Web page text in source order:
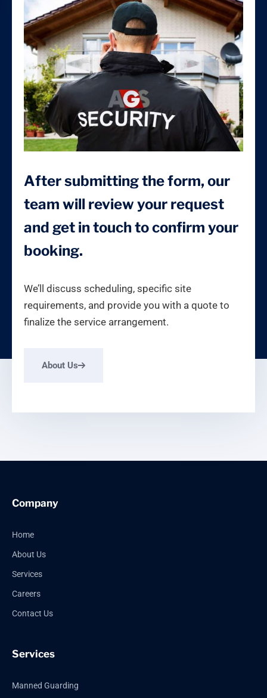
After submitting the form, our
team will review your request
and get in touch to confirm your
booking.
We’ll discuss scheduling, specific site
requirements, and provide you with a quote to
finalize the service arrangement.
About Us
Company
Home
About Us
Services
Careers
Contact Us
Services
Manned Guarding